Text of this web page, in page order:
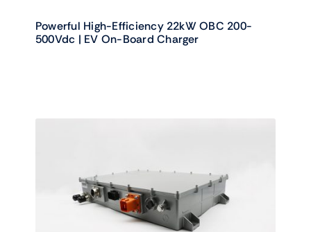
Powerful High-Efficiency 22kW OBC 200-
500Vdc | EV On-Board Charger